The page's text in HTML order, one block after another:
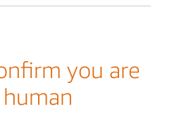
you are
human